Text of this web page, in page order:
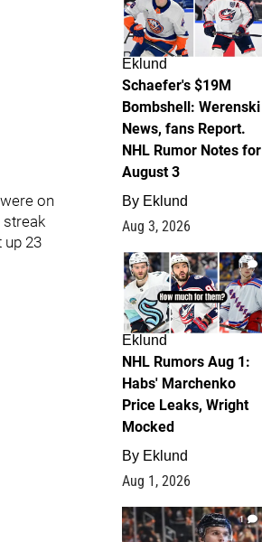
on
streak
up 23
Eklund
Schaefer's $19M
Bombshell: Werenski
News, fans Report.
NHL Rumor Notes for
August 3
By Eklund
Aug 3, 2026
1
Eklund
NHL Rumors Aug 1:
Habs' Marchenko
Price Leaks, Wright
Mocked
By Eklund
Aug 1, 2026
1